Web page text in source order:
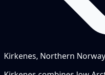
Kirkenes, Northern